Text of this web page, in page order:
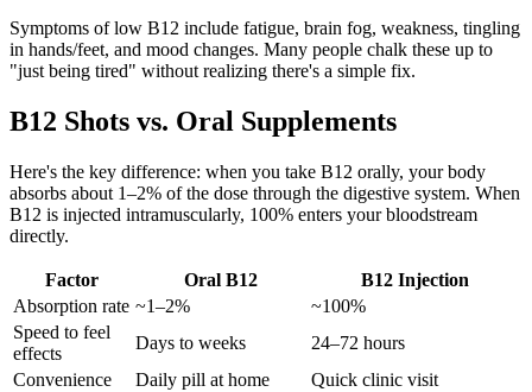
Symptoms of low B12 include fatigue, brain fog, weakness, tingling
in hands/feet, and mood changes. Many people chalk these up to
"just being tired" without realizing there's a simple fix.
B12 Shots vs. Oral Supplements
Here's the key difference: when you take B12 orally, your body
absorbs about 1–2% of the dose through the digestive system. When
B12 is injected intramuscularly, 100% enters your bloodstream
directly.
Factor Oral B12
B12 Injection
Absorption rate ~1–2%
~100%
Speed to feel
effects
Days to weeks
24–72 hours
Convenience
Daily pill at home
Quick clinic visit